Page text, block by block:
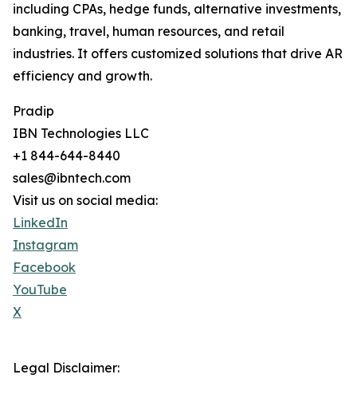
including CPAs, hedge funds, alternative investments,
banking, travel, human resources, and retail
industries. It offers customized solutions that drive AR
efficiency and growth.
Pradip
IBN Technologies LLC
+1 844-644-8440
sales@ibntech.com
Visit us on social media:
LinkedIn
Instagram
Facebook
YouTube
X
Legal Disclaimer: